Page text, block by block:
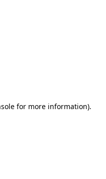
for more information).